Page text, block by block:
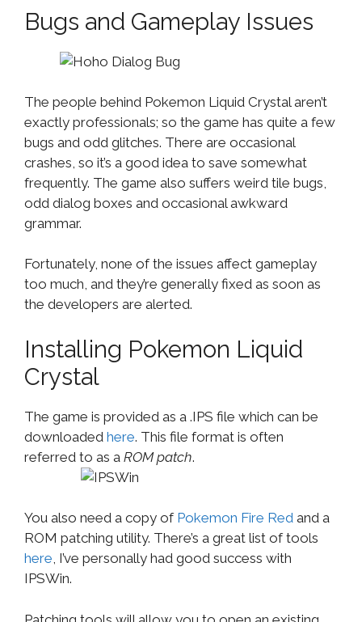
Bugs and Gameplay Issues
The people behind Pokemon Liquid Crystal aren’t
exactly professionals; so the game has quite a few
bugs and odd glitches. There are occasional
crashes, so it’s a good idea to save somewhat
frequently. The game also suffers weird tile bugs,
odd dialog boxes and occasional awkward
grammar.
Fortunately, none of the issues affect gameplay
too much, and they’re generally fixed as soon as
the developers are alerted.
Installing Pokemon Liquid
Crystal
The game is provided as a .IPS file which can be
downloaded here. This file format is often
referred to as a ROM patch.
You also need a copy of Pokemon Fire Red and a
ROM patching utility. There’s a great list of tools
here, I’ve personally had good success with
IPSWin.